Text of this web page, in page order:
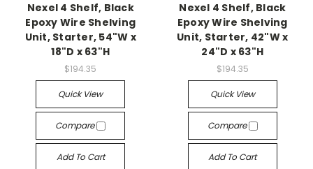
Nexel 4 Shelf, Black
Epoxy Wire Shelving
Unit, Starter, 54"W x
18"D x 63"H
$194.35
Quick View
Compare
Add To Cart
Nexel 4 Shelf, Black
Epoxy Wire Shelving
Unit, Starter, 42"W x
24"D x 63"H
$194.35
Quick View
Compare
Add To Cart